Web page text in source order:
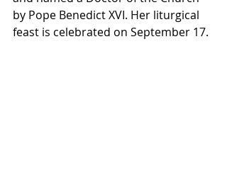
by Pope Benedict XVI. Her liturgical
feast is celebrated on September 17.